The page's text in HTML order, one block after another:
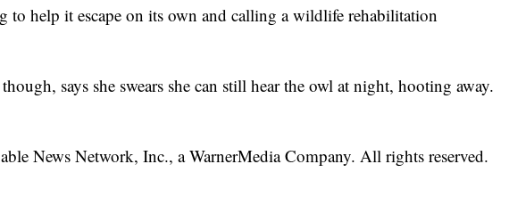
to help it escape on its own and calling a wildlife rehabilitation
says she swears she can still hear the owl at night, hooting away.
News Network, Inc., a WarnerMedia Company. All rights reserved.